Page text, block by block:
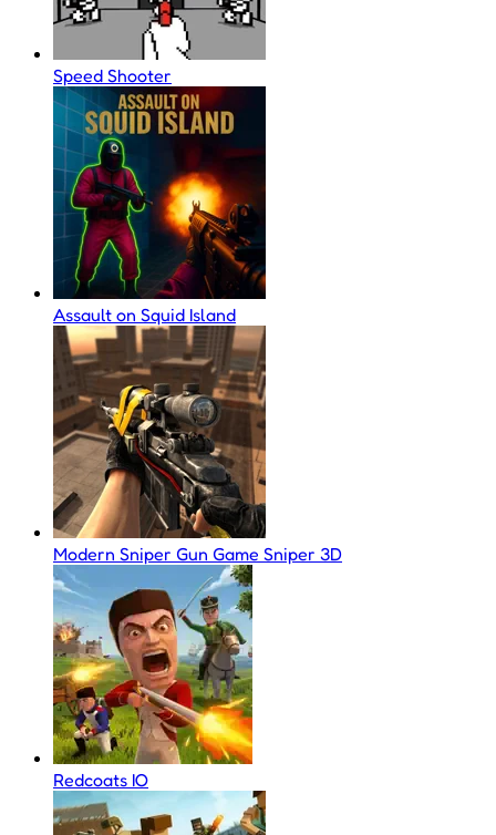
Speed Shooter
Assault on Squid Island
Modern Sniper Gun Game Sniper 3D
Redcoats IO